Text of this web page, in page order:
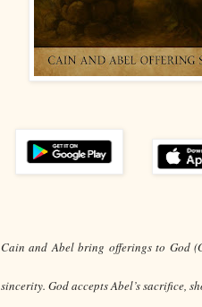
Cain and Abel bring offerings to God
sincerity. God accepts Abel’s sacrifice,